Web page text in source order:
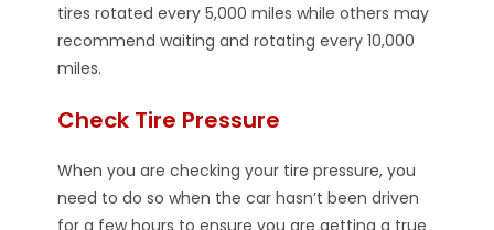
tires rotated every 5,000 miles while others may
recommend waiting and rotating every 10,000
miles.
Check Tire Pressure
When you are checking your tire pressure, you
need to do so when the car hasn’t been driven
for a few hours to ensure you are getting a true